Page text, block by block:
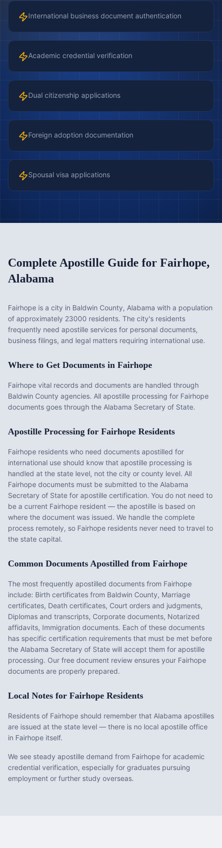
International business document authentication
Academic credential verification
Dual citizenship applications
Foreign adoption documentation
Spousal visa applications
Complete Apostille Guide for Fairhope,
Alabama
Fairhope is a city in Baldwin County, Alabama with a population
of approximately 23000 residents. The city's residents
frequently need apostille services for personal documents,
business filings, and legal matters requiring international use.
Where to Get Documents in Fairhope
Fairhope vital records and documents are handled through
Baldwin County agencies. All apostille processing for Fairhope
documents goes through the Alabama Secretary of State.
Apostille Processing for Fairhope Residents
Fairhope residents who need documents apostilled for
international use should know that apostille processing is
handled at the state level, not the city or county level. All
Fairhope documents must be submitted to the Alabama
Secretary of State for apostille certification. You do not need to
be a current Fairhope resident — the apostille is based on
where the document was issued. We handle the complete
process remotely, so Fairhope residents never need to travel to
the state capital.
Common Documents Apostilled from Fairhope
The most frequently apostilled documents from Fairhope
include: Birth certificates from Baldwin County, Marriage
certificates, Death certificates, Court orders and judgments,
Diplomas and transcripts, Corporate documents, Notarized
affidavits, Immigration documents. Each of these documents
has specific certification requirements that must be met before
the Alabama Secretary of State will accept them for apostille
processing. Our free document review ensures your Fairhope
documents are properly prepared.
Local Notes for Fairhope Residents
Residents of Fairhope should remember that Alabama apostilles
are issued at the state level — there is no local apostille office
in Fairhope itself.
We see steady apostille demand from Fairhope for academic
credential verification, especially for graduates pursuing
employment or further study overseas.